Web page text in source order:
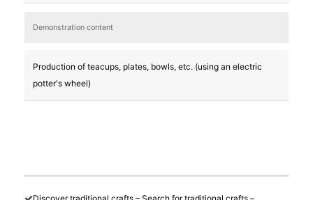
Demonstration content
Production of teacups, plates, bowls, etc. (using an electric
potter's wheel)